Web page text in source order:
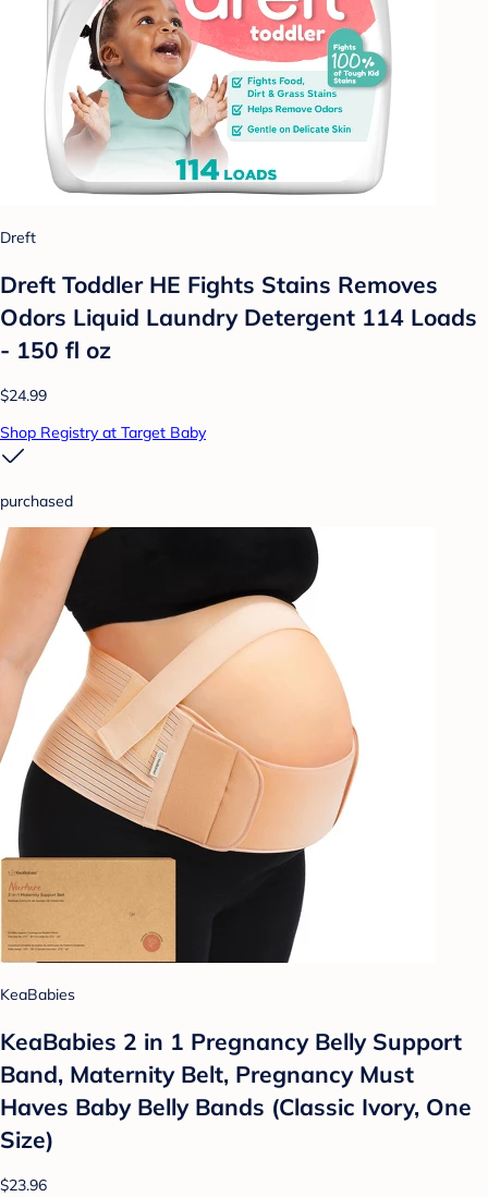
Dreft
Dreft Toddler HE Fights Stains Removes
Odors Liquid Laundry Detergent 114 Loads
- 150 fl oz
$24.99
Shop Registry at Target Baby
purchased
KeaBabies
KeaBabies 2 in 1 Pregnancy Belly Support
Band, Maternity Belt, Pregnancy Must
Haves Baby Belly Bands (Classic Ivory, One
Size)
$23.96